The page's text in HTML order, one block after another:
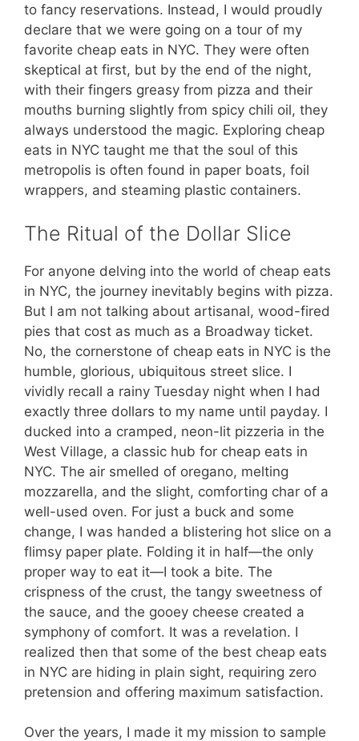
to fancy reservations. Instead, I would proudly
declare that we were going on a tour of my
favorite cheap eats in NYC. They were often
skeptical at first, but by the end of the night,
with their fingers greasy from pizza and their
mouths burning slightly from spicy chili oil, they
always understood the magic. Exploring cheap
eats in NYC taught me that the soul of this
metropolis is often found in paper boats, foil
wrappers, and steaming plastic containers.
The Ritual of the Dollar Slice
For anyone delving into the world of cheap eats
in NYC, the journey inevitably begins with pizza.
But I am not talking about artisanal, wood-fired
pies that cost as much as a Broadway ticket.
No, the cornerstone of cheap eats in NYC is the
humble, glorious, ubiquitous street slice. I
vividly recall a rainy Tuesday night when I had
exactly three dollars to my name until payday. I
ducked into a cramped, neon-lit pizzeria in the
West Village, a classic hub for cheap eats in
NYC. The air smelled of oregano, melting
mozzarella, and the slight, comforting char of a
well-used oven. For just a buck and some
change, I was handed a blistering hot slice on a
flimsy paper plate. Folding it in half—the only
proper way to eat it—I took a bite. The
crispness of the crust, the tangy sweetness of
the sauce, and the gooey cheese created a
symphony of comfort. It was a revelation. I
realized then that some of the best cheap eats
in NYC are hiding in plain sight, requiring zero
pretension and offering maximum satisfaction.
Over the years, I made it my mission to sample